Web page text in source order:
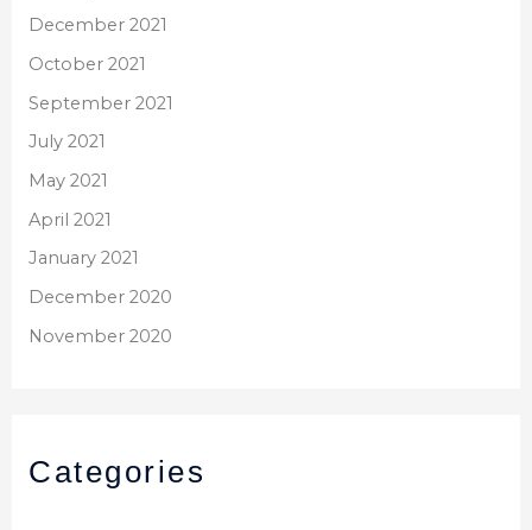
December 2021
October 2021
September 2021
July 2021
May 2021
April 2021
January 2021
December 2020
November 2020
Categories